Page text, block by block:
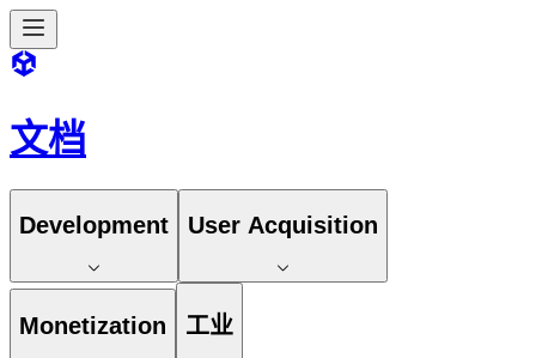
文档
Development User Acquisition
Monetization 工业